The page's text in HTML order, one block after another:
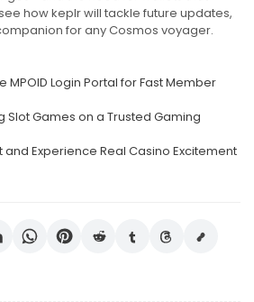
how keplr will tackle future updates,
for any Cosmos voyager.
Login Portal for Fast Member
Slot Games on a Trusted Gaming
Experience Real Casino Excitement